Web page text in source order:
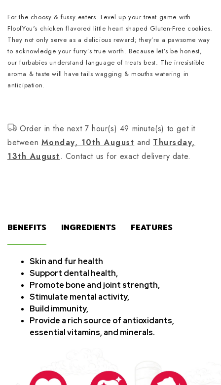
For the choosy & fussy eaters. Level up your treat game with
FloofYou's chicken flavored little heart shaped Gluten-Free cookies.
They not only serve as a delicious reward; they’re a pawsome way
to acknowledge your furry’s true worth. Because let’s be honest,
our furbabies understand language of treats best. The irresistible
aroma & taste will have tails wagging & mouths watering in
anticipation.
Order in the next 7 hour(s) 49 minute(s) to get it
between Monday, 10th August and Thursday,
13th August. Contact us for exact delivery date.
BENEFITS INGREDIENTS FEATURES
Skin and fur health
Support dental health,
Promote bone and joint strength,
Stimulate mental activity,
Build immunity,
Provide a rich source of antioxidants,
essential vitamins, and minerals.